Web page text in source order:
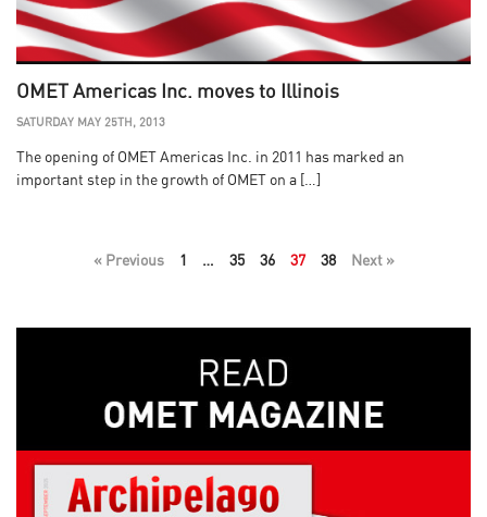
OMET Americas Inc. moves to Illinois
SATURDAY MAY 25TH, 2013
The opening of OMET Americas Inc. in 2011 has marked an
important step in the growth of OMET on a […]
« Previous 1 … 35 36 37 38 Next »